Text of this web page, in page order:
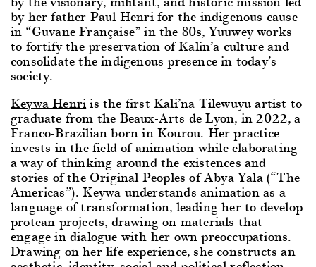
by her father Paul Henri for the indigenous cause
in “Guvane Française” in the 80s, Yuuwey works
to fortify the preservation of Kalin’a culture and
consolidate the indigenous presence in today’s
society.
Keywa Henriis the first Kali’na Tilewuyu artist to
graduate from the Beaux-Arts de Lyon, in 2022, a
Franco-Brazilian born in Kourou. Her practice
invests in the field of animation while elaborating
a way of thinking around the existences and
stories of the Original Peoples of Abya Yala (“The
Americas”). Keywa understands animation as a
language of transformation, leading her to develop
protean projects, drawing on materials that
engage in dialogue with her own preoccupations.
Drawing on her life experience, she constructs an